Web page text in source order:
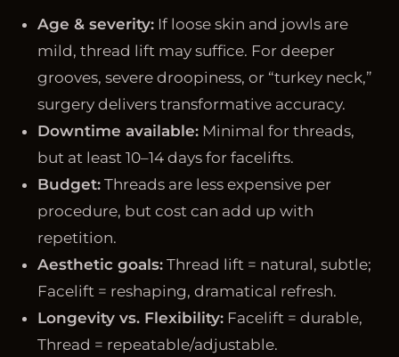
Age & severity: If loose skin and jowls are
mild, thread lift may suffice. For deeper
grooves, severe droopiness, or “turkey neck,”
surgery delivers transformative accuracy.
Downtime available: Minimal for threads,
but at least 10–14 days for facelifts.
Budget: Threads are less expensive per
procedure, but cost can add up with
repetition.
Aesthetic goals: Thread lift = natural, subtle;
Facelift = reshaping, dramatical refresh.
Longevity vs. Flexibility: Facelift = durable,
Thread = repeatable/adjustable.